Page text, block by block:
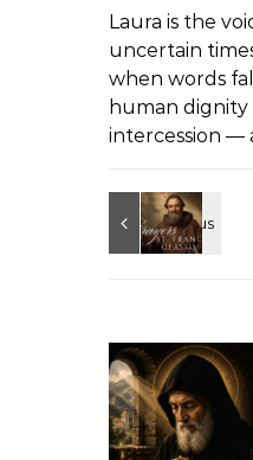
Laura is the
uncertain
when words
human dignity
intercession —